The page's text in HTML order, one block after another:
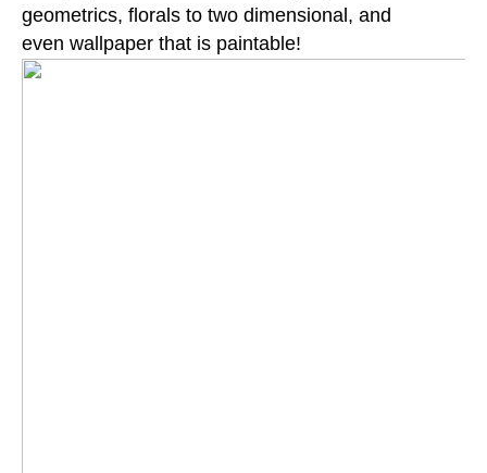
geometrics, florals to two dimensional , and
even wallpaper that is paintable!